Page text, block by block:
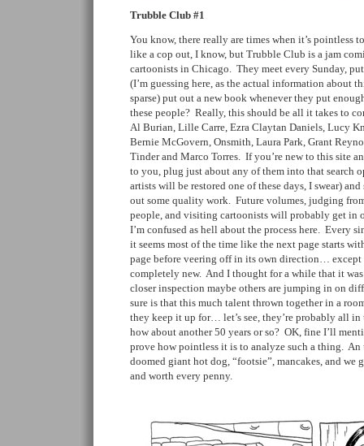
Trubble Club #1
You know, there really are times when it’s pointless
like a cop out, I know, but Trubble Club is a jam
cartoonists in Chicago. They meet every Sunday,
(I’m guessing here, as the actual information about
sparse) put out a new book whenever they put
these people? Really, this should be all it takes to
Al Burian, Lille Carre, Ezra Claytan Daniels, Lucy
Bernie McGovern, Onsmith, Laura Park, Grant
Tinder and Marco Torres. If you’re new to this site
to you, plug just about any of them into that search
artists will be restored one of these days, I swear)
out some quality work. Future volumes, judging
people, and visiting cartoonists will probably get in
I’m confused as hell about the process here. Every
it seems most of the time like the next page starts
page before veering off in its own direction… except
completely new. And I thought for a while that it
closer inspection maybe others are jumping in on
sure is that this much talent thrown together in a
they keep it up for… let’s see, they’re probably all in
how about another 50 years or so? OK, fine I’ll
prove how pointless it is to analyze such a thing.
doomed giant hot dog, “footsie”, mancakes, and
and worth every penny.